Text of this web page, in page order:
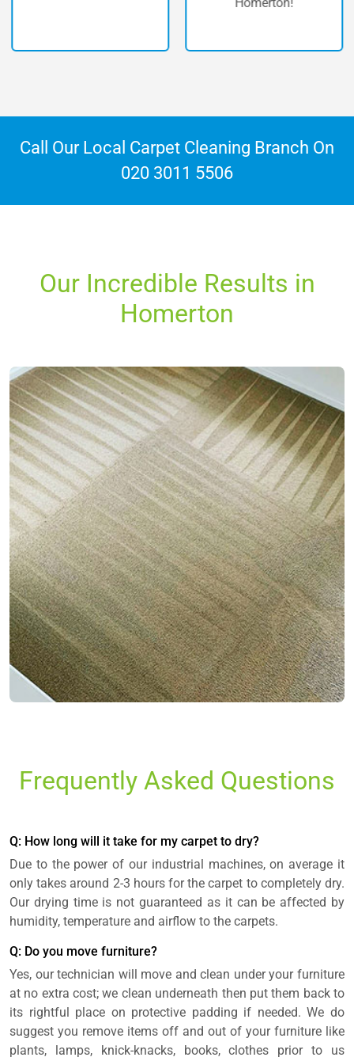
Call Our Local Carpet Cleaning Branch On
020 3011 5506
Our Incredible Results in
Homerton
Frequently Asked Questions
Q: How long will it take for my carpet to dry?
Due to the power of our industrial machines, on average it
only takes around 2-3 hours for the carpet to completely dry.
Our drying time is not guaranteed as it can be affected by
humidity, temperature and airflow to the carpets.
Q: Do you move furniture?
Yes, our technician will move and clean under your furniture
at no extra cost; we clean underneath then put them back to
its rightful place on protective padding if needed. We do
suggest you remove items off and out of your furniture like
plants, lamps, knick-knacks, books, clothes prior to us